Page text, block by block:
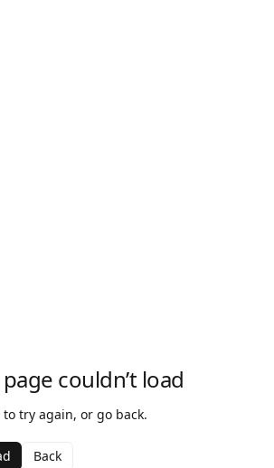
couldn’t load
to try again, or go back.
Back